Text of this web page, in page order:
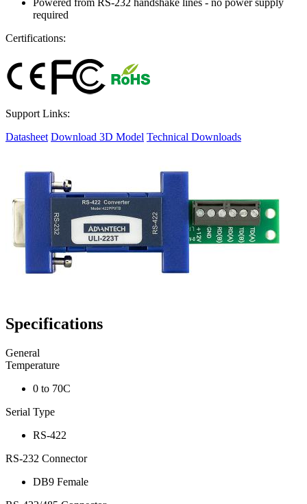
Powered from RS-232 handshake lines - no power supply
required
Certifications:
Support Links:
Datasheet Download 3D Model Technical Downloads
Specifications
General
Temperature
0 to 70C
Serial Type
RS-422
RS-232 Connector
DB9 Female